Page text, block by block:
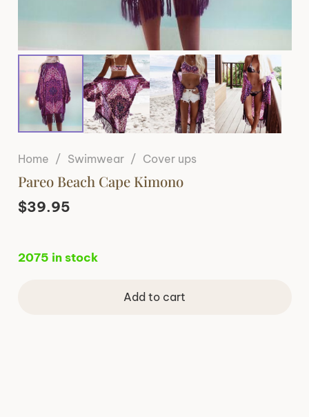
Home / Swimwear / Cover ups
Pareo Beach Cape Kimono
$39.95
2075 in stock
Add to cart